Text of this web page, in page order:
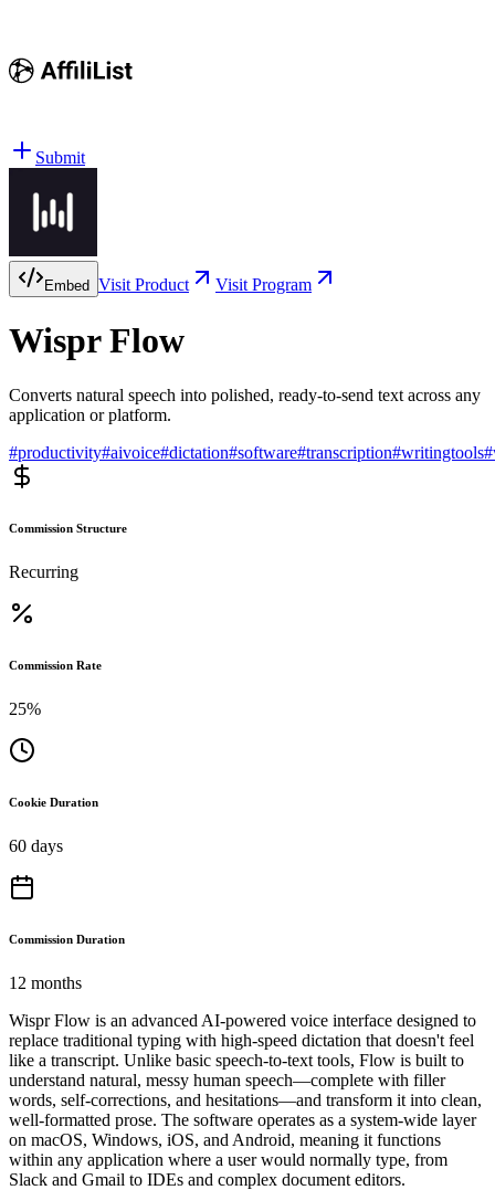
Submit
Embed Visit Product Visit Program
Wispr Flow
Converts natural speech into polished, ready-to-send text across any
application or platform.
#productivity#aivoice#dictation#software#transcription#writingtools#
Commission Structure
Recurring
Commission Rate
25%
Cookie Duration
60 days
Commission Duration
12 months
Wispr Flow is an advanced AI-powered voice interface designed to
replace traditional typing with high-speed dictation that doesn't feel
like a transcript. Unlike basic speech-to-text tools, Flow is built to
understand natural, messy human speech—complete with filler
words, self-corrections, and hesitations—and transform it into clean,
well-formatted prose. The software operates as a system-wide layer
on macOS, Windows, iOS, and Android, meaning it functions
within any application where a user would normally type, from
Slack and Gmail to IDEs and complex document editors.